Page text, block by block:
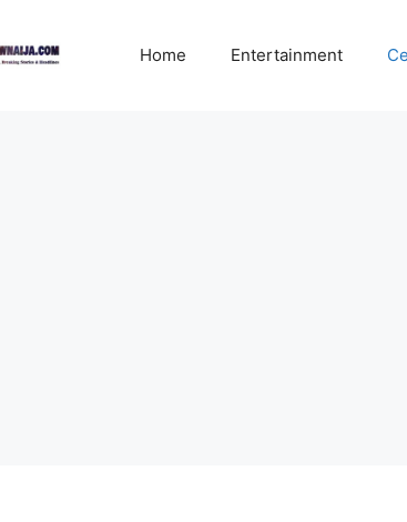
Home Entertainment